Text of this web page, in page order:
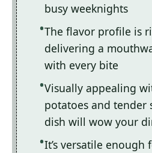
busy weeknights
The flavor profile is
delivering a
with every bite
Visually appealing
potatoes and tender
dish will wow your
It’s versatile